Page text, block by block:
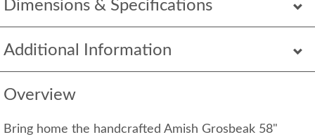
Dimensions & Specifications
Additional Information
Overview
Bring home the handcrafted Amish Grosbeak 58"